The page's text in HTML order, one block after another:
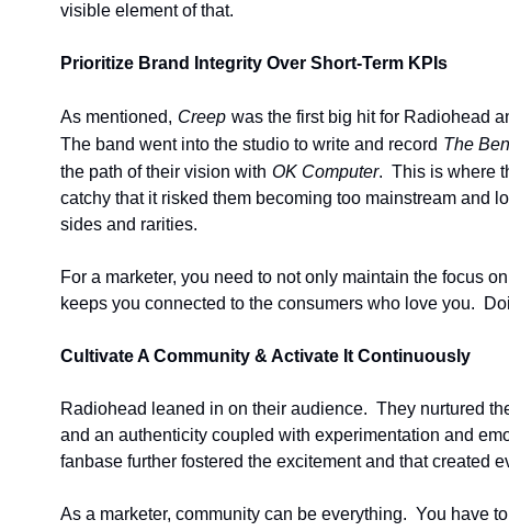
visible element of that.
Prioritize Brand Integrity Over Short-Term KPIs
As mentioned, Creep was the first big hit for Radiohead
The band went into the studio to write and record The
the path of their vision with OK Computer.  This is where
catchy that it risked them becoming too mainstream and
sides and rarities.
For a marketer, you need to not only maintain the focus
keeps you connected to the consumers who love you.
Cultivate A Community & Activate It Continuously
Radiohead leaned in on their audience.  They nurtured
and an authenticity coupled with experimentation and
fanbase further fostered the excitement and that created
As a marketer, community can be everything.  You have